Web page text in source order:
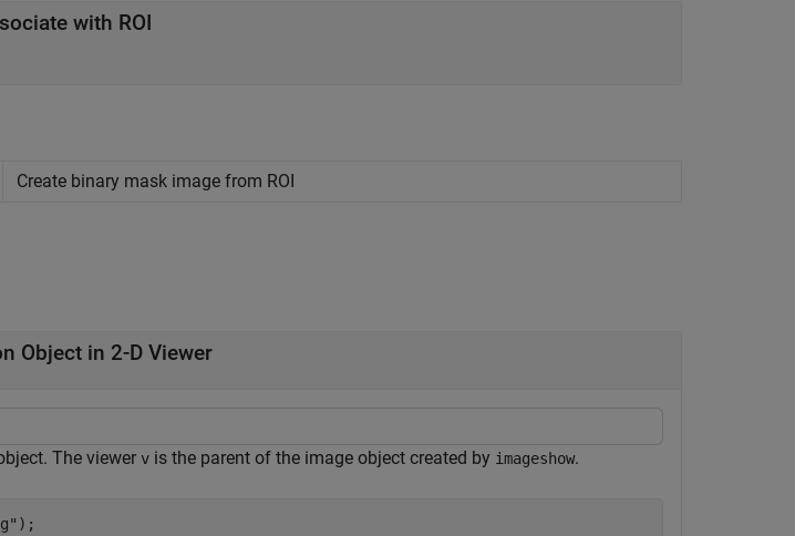
with ROI
Create binary mask image from ROI
Object in 2-D Viewer
The viewer v is the parent of the image object created by imageshow.
);